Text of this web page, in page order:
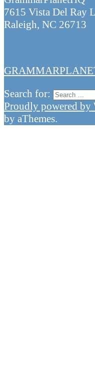
7615 Vista Del Ray
Raleigh, NC 26713
Search for:
Proudly powered by
by aThemes.